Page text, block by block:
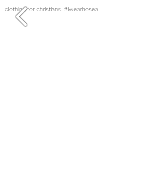
clothing for christians. #iwearhosea